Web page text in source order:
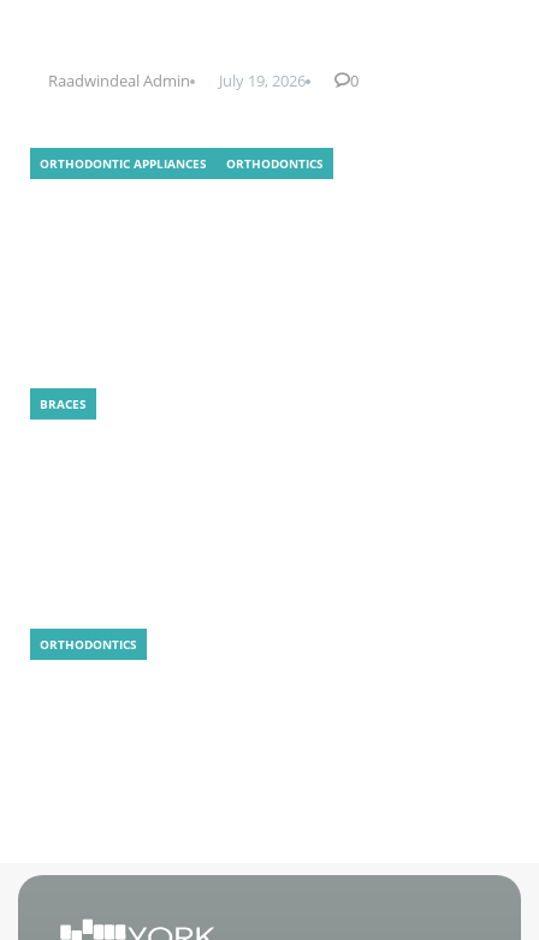
Raadwindeal Admin July 19, 2026 0
ORTHODONTIC APPLIANCES ORTHODONTICS
BRACES
ORTHODONTICS